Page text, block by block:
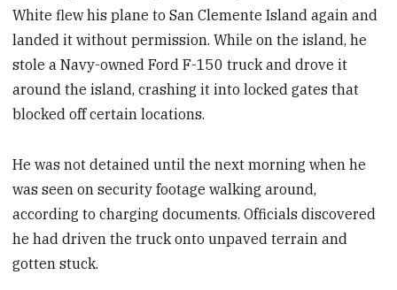
White flew his plane to San Clemente Island again and
landed it without permission. While on the island, he
stole a Navy-owned Ford F-150 truck and drove it
around the island, crashing it into locked gates that
blocked off certain locations.
He was not detained until the next morning when he
was seen on security footage walking around,
according to charging documents. Officials discovered
he had driven the truck onto unpaved terrain and
gotten stuck.